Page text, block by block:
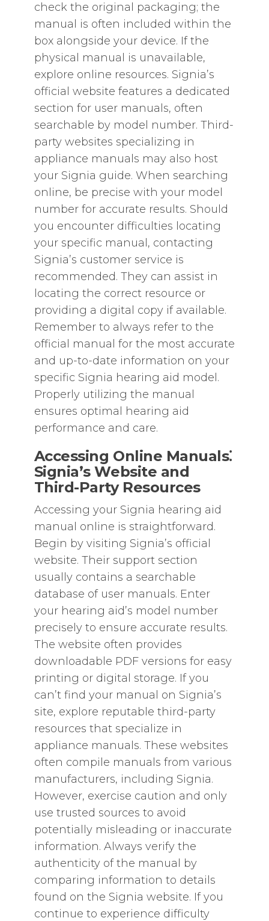
check the original packaging; the
manual is often included within the
box alongside your device. If the
physical manual is unavailable‚
explore online resources. Signia’s
official website features a dedicated
section for user manuals‚ often
searchable by model number. Third-
party websites specializing in
appliance manuals may also host
your Signia guide. When searching
online‚ be precise with your model
number for accurate results. Should
you encounter difficulties locating
your specific manual‚ contacting
Signia’s customer service is
recommended. They can assist in
locating the correct resource or
providing a digital copy if available.
Remember to always refer to the
official manual for the most accurate
and up-to-date information on your
specific Signia hearing aid model.
Properly utilizing the manual
ensures optimal hearing aid
performance and care.
Accessing Online Manuals⁚
Signia’s Website and
Third-Party Resources
Accessing your Signia hearing aid
manual online is straightforward.
Begin by visiting Signia’s official
website. Their support section
usually contains a searchable
database of user manuals. Enter
your hearing aid’s model number
precisely to ensure accurate results.
The website often provides
downloadable PDF versions for easy
printing or digital storage. If you
can’t find your manual on Signia’s
site‚ explore reputable third-party
resources that specialize in
appliance manuals. These websites
often compile manuals from various
manufacturers‚ including Signia.
However‚ exercise caution and only
use trusted sources to avoid
potentially misleading or inaccurate
information. Always verify the
authenticity of the manual by
comparing information to details
found on the Signia website. If you
continue to experience difficulty